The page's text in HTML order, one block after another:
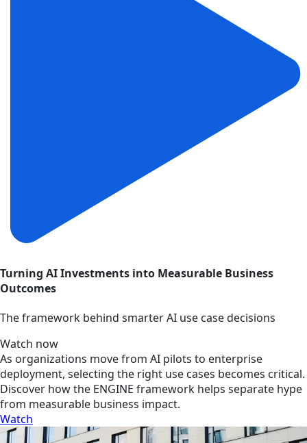
Turning AI Investments into Measurable Business
Outcomes
The framework behind smarter AI use case decisions
Watch now
As organizations move from AI pilots to enterprise
deployment, selecting the right use cases becomes critical.
Discover how the ENGINE framework helps separate hype
from measurable business impact.
Watch